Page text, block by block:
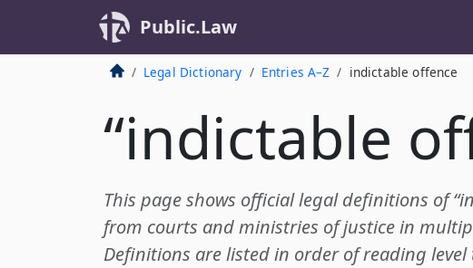
Public.Law
Legal Dictionary Entries A–Z indictable offence
“indictable
This page shows official legal definitions of
from courts and ministries of justice in
Definitions are listed in order of reading